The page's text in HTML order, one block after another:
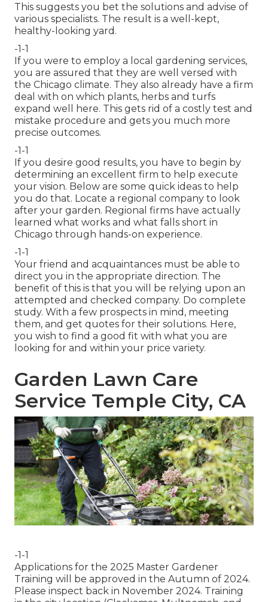
This suggests you bet the solutions and advise of
various specialists. The result is a well-kept,
healthy-looking yard.
-1-1
If you were to employ a local gardening services,
you are assured that they are well versed with
the Chicago climate. They also already have a firm
deal with on which plants, herbs and turfs
expand well here. This gets rid of a costly test and
mistake procedure and gets you much more
precise outcomes.
-1-1
If you desire good results, you have to begin by
determining an excellent firm to help execute
your vision. Below are some quick ideas to help
you do that. Locate a regional company to look
after your garden. Regional firms have actually
learned what works and what falls short in
Chicago through hands-on experience.
-1-1
Your friend and acquaintances must be able to
direct you in the appropriate direction. The
benefit of this is that you will be relying upon an
attempted and checked company. Do complete
study. With a few prospects in mind, meeting
them, and get quotes for their solutions. Here,
you wish to find a good fit with what you are
looking for and within your price variety.
Garden Lawn Care
Service Temple City, CA
-1-1
Applications for the 2025 Master Gardener
Training will be approved in the Autumn of 2024.
Please inspect back in November 2024. Training